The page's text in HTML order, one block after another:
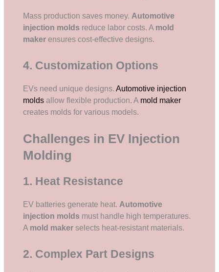
Mass production saves money. Automotive
injection molds reduce labor costs. A mold
maker ensures cost-effective designs.
4. Customization Options
EVs need unique designs.Automotive injection
molds allow flexible production. A mold maker
creates molds for various models.
Challenges in EV Injection
Molding
1. Heat Resistance
EV batteries generate heat. Automotive
injection molds must handle high temperatures.
A mold maker selects heat-resistant materials.
2. Complex Part Designs